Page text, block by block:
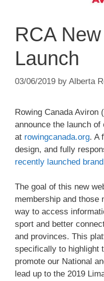
RCA
Launch
03/06/2019 by Alberta
Rowing Canada Aviron
announce the launch
at rowingcanada.org. A
design, and fully
recently launched brand
The goal of this new
membership and those
way to access
sport and better
and provinces. This
specifically to highlight
promote our National
lead up to the 2019